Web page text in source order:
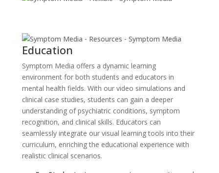
Education
Symptom Media offers a dynamic learning
environment for both students and educators in
mental health fields. With our video simulations and
clinical case studies, students can gain a deeper
understanding of psychiatric conditions, symptom
recognition, and clinical skills. Educators can
seamlessly integrate our visual learning tools into their
curriculum, enriching the educational experience with
realistic clinical scenarios.